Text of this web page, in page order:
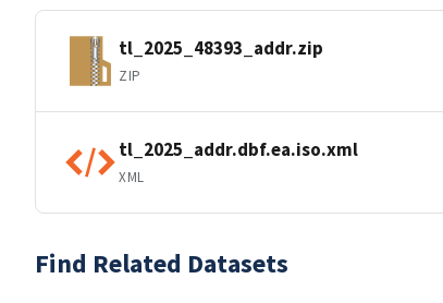
tl_2025_48393_addr.zip
ZIP
tl_2025_addr.dbf.ea.iso.xml
XML
Find Related Datasets